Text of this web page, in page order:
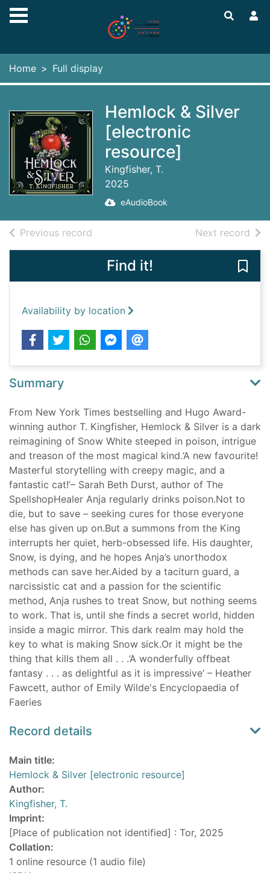
Skip to main content
Home Full display
Hemlock & Silver
[electronic
resource]
Kingfisher, T.
2025
eAudioBook
Previous record Next record of
Find it!
Availability by location
Summary
From New York Times bestselling and Hugo Award-
winning author T. Kingfisher, Hemlock & Silver is a dark
reimagining of Snow White steeped in poison, intrigue
and treason of the most magical kind.‘A new favourite!
Masterful storytelling with creepy magic, and a
fantastic cat!’– Sarah Beth Durst, author of The
SpellshopHealer Anja regularly drinks poison.Not to
die, but to save – seeking cures for those everyone
else has given up on.But a summons from the King
interrupts her quiet, herb-obsessed life. His daughter,
Snow, is dying, and he hopes Anja’s unorthodox
methods can save her.Aided by a taciturn guard, a
narcissistic cat and a passion for the scientific
method, Anja rushes to treat Snow, but nothing seems
to work. That is, until she finds a secret world, hidden
inside a magic mirror. This dark realm may hold the
key to what is making Snow sick.Or it might be the
thing that kills them all . . .‘A wonderfully offbeat
fantasy . . . as delightful as it is impressive’ – Heather
Fawcett, author of Emily Wilde's Encyclopaedia of
Faeries
Record details
Main title:
Hemlock & Silver [electronic resource]
Author:
Kingfisher, T.
Imprint:
[Place of publication not identified] : Tor, 2025
Collation:
1 online resource (1 audio file)